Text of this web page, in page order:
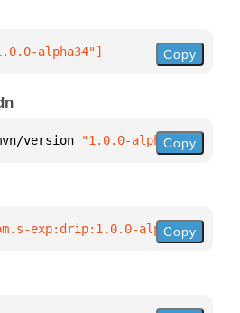
alpha34"] Copy
version "1.0.0-alpha34"}
Copy
exp:drip:1.0.0-alpha34"
Copy